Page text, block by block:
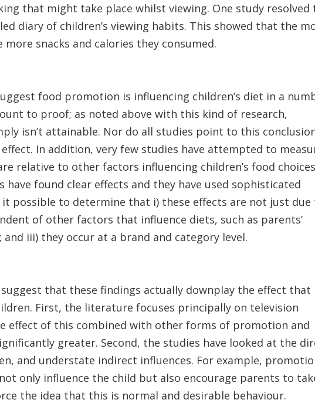
that might take place whilst viewing. One study resolved
diary of children’s viewing habits. This showed that the
snacks and calories they consumed.
food promotion is influencing children’s diet in a
to proof; as noted above with this kind of research,
isn’t attainable. Nor do all studies point to this
In addition, very few studies have attempted to
relative to other factors influencing children’s food
have found clear effects and they have used sophisticated
possible to determine that i) these effects are not just due
of other factors that influence diets, such as parents’
iii) they occur at a brand and category level.
that these findings actually downplay the effect that
First, the literature focuses principally on television
effect of this combined with other forms of promotion and
greater. Second, the studies have looked at the
and understate indirect influences. For example,
only influence the child but also encourage parents to
the idea that this is normal and desirable behaviour.